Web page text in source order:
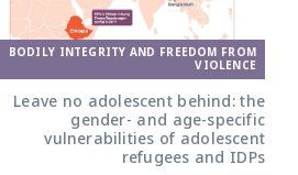
BODILY INTEGRITY AND FREEDOM FROM
VIOLENCE
Leave no adolescent behind: the
gender- and age-specific
vulnerabilities of adolescent
refugees and IDPs